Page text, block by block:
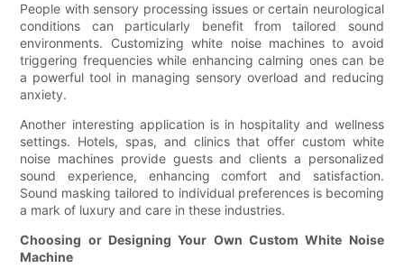
People with sensory processing issues or certain neurological
conditions can particularly benefit from tailored sound
environments. Customizing white noise machines to avoid
triggering frequencies while enhancing calming ones can be
a powerful tool in managing sensory overload and reducing
anxiety.
Another interesting application is in hospitality and wellness
settings. Hotels, spas, and clinics that offer custom white
noise machines provide guests and clients a personalized
sound experience, enhancing comfort and satisfaction.
Sound masking tailored to individual preferences is becoming
a mark of luxury and care in these industries.
Choosing or Designing Your Own Custom White Noise
Machine